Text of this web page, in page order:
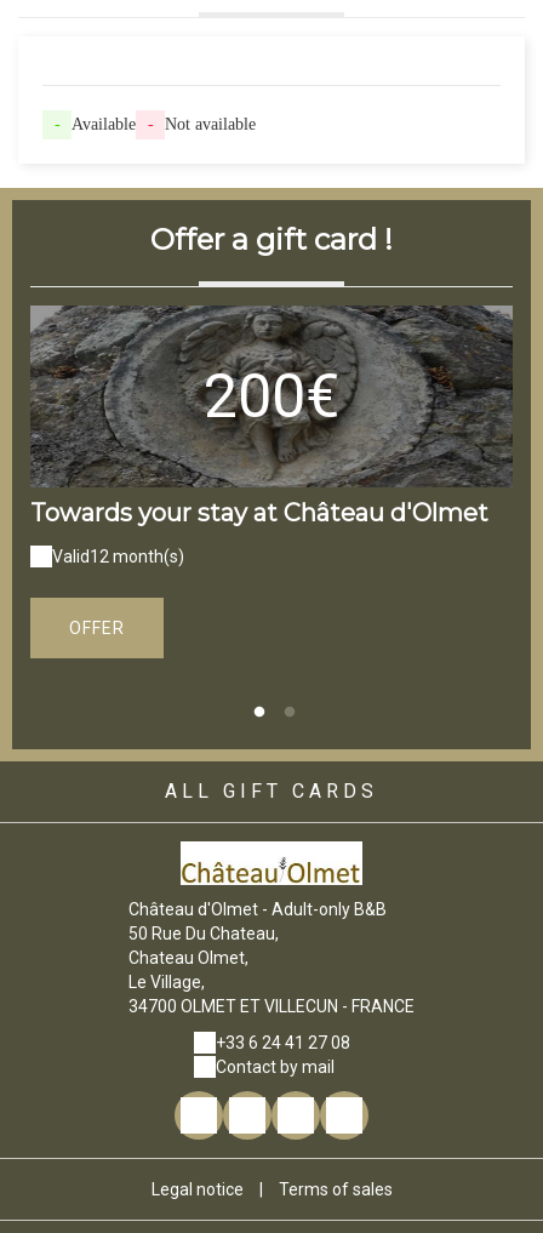
- Available - Not available
Offer a gift card !
200€
Towards your stay at Château d'Olmet
Valid12 month(s)
OFFER
ALL GIFT CARDS
Château d'Olmet - Adult-only B&B
50 Rue Du Chateau,
Chateau Olmet,
Le Village,
34700 OLMET ET VILLECUN - FRANCE
+33 6 24 41 27 08
Contact by mail
Legal notice | Terms of sales